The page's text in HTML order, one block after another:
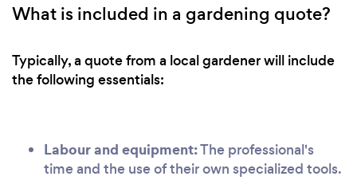
What is included in a gardening quote?
Typically, a quote from a local gardener will include
the following essentials:
Labour and equipment:The professional's
time and the use of their own specialized tools.